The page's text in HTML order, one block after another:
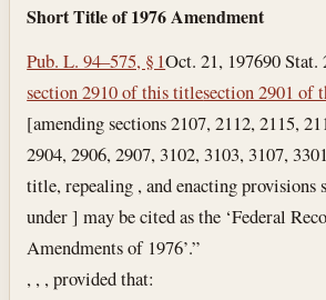
Short Title of 1976 Amendment
Pub. L. 94–575, § 1Oct. 21, 197690 Stat.
section 2910 of this titlesection 2901 of
[amending sections 2107, 2112, 2115,
2904, 2906, 2907, 3102, 3103, 3107,
title, repealing , and enacting provisions
under ] may be cited as the ‘Federal
Amendments of 1976’.”
, , , provided that: